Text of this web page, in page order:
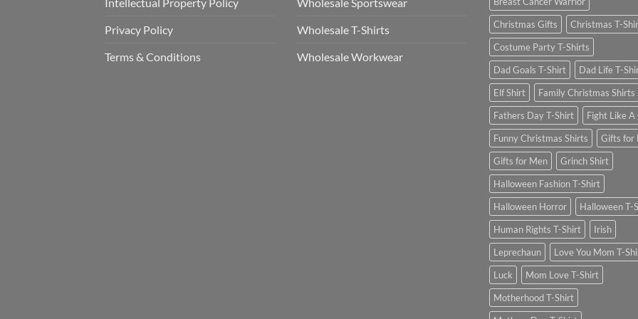
Privacy Policy
Terms & Conditions
Wholesale T-Shirts
Wholesale Workwear
Christmas Gifts
Christmas T-
Costume Party T-Shirts
Dad Goals T-Shirt
Dad Life T-
Elf Shirt
Family Christmas Shirts
Fathers Day T-Shirt
Fight Like A
Funny Christmas Shirts
Gifts for
Gifts for Men
Grinch Shirt
Halloween Fashion T-Shirt
Halloween Horror
Halloween T-
Human Rights T-Shirt
Irish
Leprechaun
Love You Mom T-
Luck
Mom Love T-Shirt
Motherhood T-Shirt